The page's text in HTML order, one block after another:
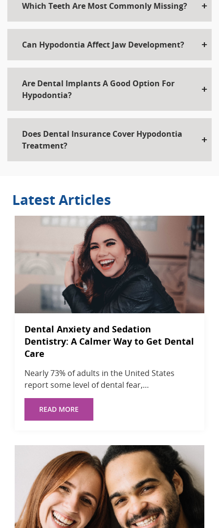
Which Teeth Are Most Commonly Missing?
Can Hypodontia Affect Jaw Development?
Are Dental Implants A Good Option For
Hypodontia?
Does Dental Insurance Cover Hypodontia
Treatment?
Latest Articles
Dental Anxiety and Sedation
Dentistry: A Calmer Way to Get Dental
Care
Nearly 73% of adults in the United States
report some level of dental fear,…
READ MORE